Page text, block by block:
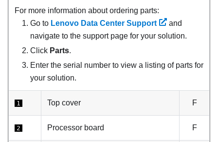
For more information about ordering parts:
Go to Lenovo Data Center Support
and
navigate to the support page for your solution.
Click Parts.
Enter the serial number to view a listing of parts for
your solution.
1 Top cover F
2 Processor board F